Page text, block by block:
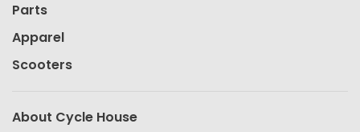
Parts
Apparel
Scooters
About Cycle House